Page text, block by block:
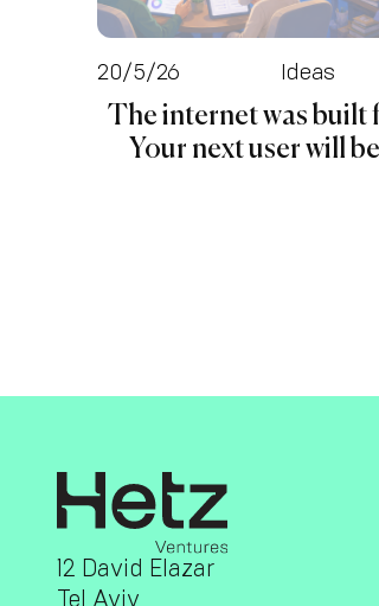
20/5/26 Ideas
The internet was built
Your next user will
12 David Elazar
Tel Aviv